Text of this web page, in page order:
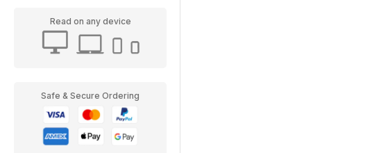
Read on any device
Safe & Secure Ordering